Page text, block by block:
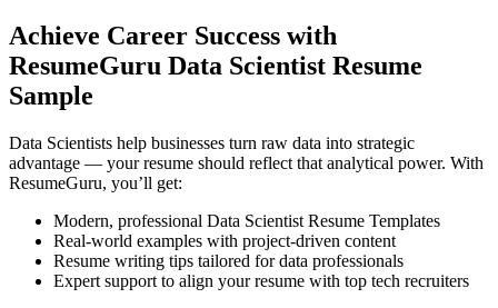
Achieve Career Success with
ResumeGuru Data Scientist Resume
Sample
Data Scientists help businesses turn raw data into strategic
advantage — your resume should reflect that analytical power. With
ResumeGuru, you’ll get:
Modern, professional Data Scientist Resume Templates
Real-world examples with project-driven content
Resume writing tips tailored for data professionals
Expert support to align your resume with top tech recruiters